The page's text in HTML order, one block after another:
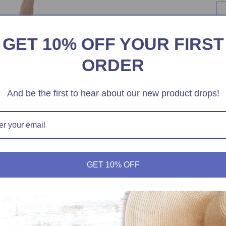
-
GET 10% OFF YOUR FIRST
ORDER
And be the first to hear about our new product drops!
GET 10% OFF